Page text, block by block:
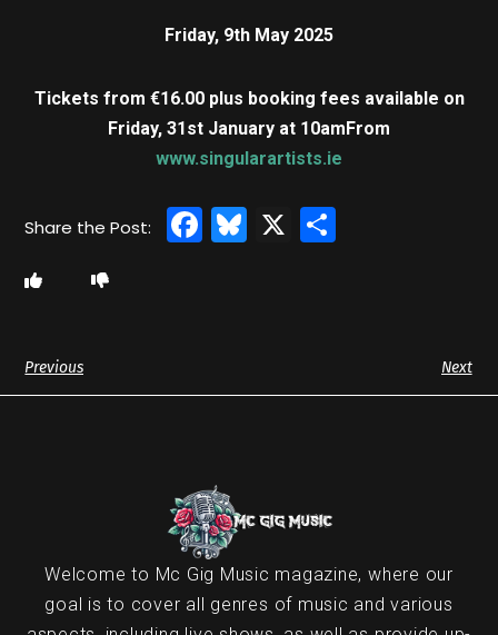
Friday, 9th May 2025
Tickets from €16.00 plus booking fees available on
Friday, 31st January at 10amFrom
www.singularartists.ie
Facebook
Bluesky
X
Previous Next
Welcome to Mc Gig Music magazine, where our
goal is to cover all genres of music and various